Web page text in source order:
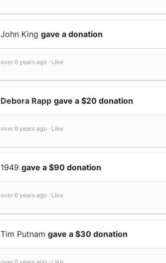
John King gave a donation
over 6 years ago · Like
Debora Rapp gave a $20 donation
over 6 years ago · Like
1949 gave a $90 donation
over 6 years ago · Like
Tim Putnam gave a $30 donation